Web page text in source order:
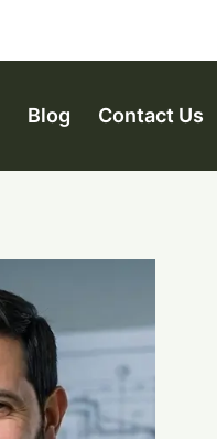
Blog Contact Us